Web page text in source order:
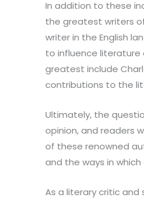
In addition to these
the greatest writers
writer in the English
to influence
greatest include
contributions to the
Ultimately, the
opinion, and readers
of these renowned
and the ways in
As a literary critic